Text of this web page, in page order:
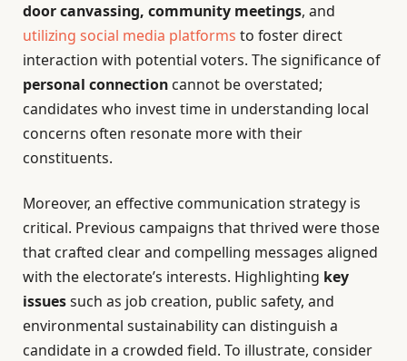
door canvassing, community meetings, and
utilizing social media platforms to foster direct
interaction with potential voters. The significance of
personal connection cannot be overstated;
candidates who invest time in understanding local
concerns often resonate more with their
constituents.
Moreover, an effective communication strategy is
critical. Previous campaigns that thrived were those
that crafted clear and compelling messages aligned
with the electorate’s interests. Highlighting key
issuessuch as job creation, public safety, and
environmental sustainability can distinguish a
candidate in a crowded field. To illustrate, consider